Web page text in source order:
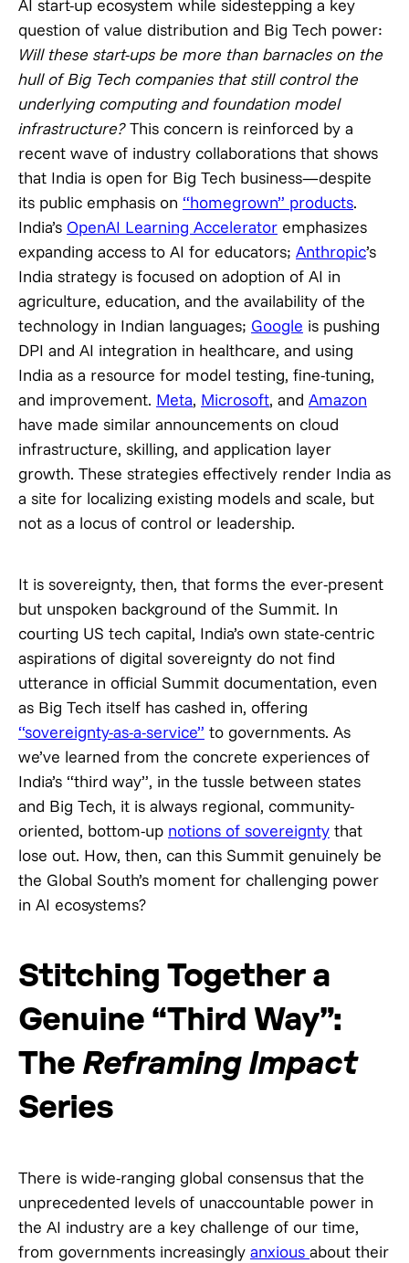
AI start-up ecosystem while sidestepping a key
question of value distribution and Big Tech power:
Will these start-ups be more than barnacles on the
hull of Big Tech companies that still control the
underlying computing and foundation model
infrastructure?This concern is reinforced by a
recent wave of industry collaborations that shows
that India is open for Big Tech business—despite
its public emphasis on “homegrown” products.
India’s OpenAI Learning Accelerator emphasizes
expanding access to AI for educators; Anthropic’s
India strategy is focused on adoption of AI in
agriculture, education, and the availability of the
technology in Indian languages; Google is pushing
DPI and AI integration in healthcare, and using
India as a resource for model testing, fine-tuning,
and improvement. Meta, Microsoft, and Amazon
have made similar announcements on cloud
infrastructure, skilling, and application layer
growth. These strategies effectively render India as
a site for localizing existing models and scale, but
not as a locus of control or leadership.
It is sovereignty, then, that forms the ever-present
but unspoken background of the Summit. In
courting US tech capital, India’s own state-centric
aspirations of digital sovereignty do not find
utterance in official Summit documentation, even
as Big Tech itself has cashed in, offering
“sovereignty-as-a-service” to governments. As
we’ve learned from the concrete experiences of
India’s “third way”, in the tussle between states
and Big Tech, it is always regional, community-
oriented, bottom-up notions of sovereignty that
lose out. How, then, can this Summit genuinely be
the Global South’s moment for challenging power
in AI ecosystems?
Stitching Together a
Genuine “Third Way”:
The Reframing Impact
Series
There is wide-ranging global consensus that the
unprecedented levels of unaccountable power in
the AI industry are a key challenge of our time,
from governments increasingly anxious about their